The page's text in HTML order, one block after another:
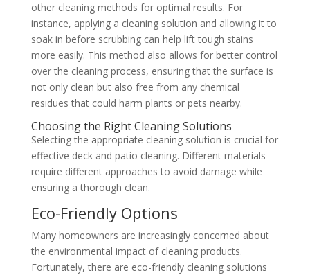
other cleaning methods for optimal results. For
instance, applying a cleaning solution and allowing it to
soak in before scrubbing can help lift tough stains
more easily. This method also allows for better control
over the cleaning process, ensuring that the surface is
not only clean but also free from any chemical
residues that could harm plants or pets nearby.
Choosing the Right Cleaning Solutions
Selecting the appropriate cleaning solution is crucial for
effective deck and patio cleaning. Different materials
require different approaches to avoid damage while
ensuring a thorough clean.
Eco-Friendly Options
Many homeowners are increasingly concerned about
the environmental impact of cleaning products.
Fortunately, there are eco-friendly cleaning solutions